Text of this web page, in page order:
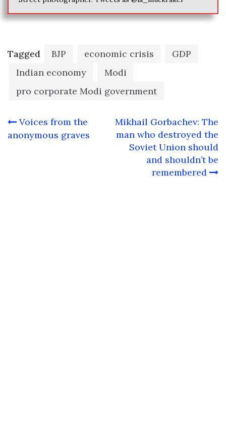
Tagged BJP economic crisis
GDP
Indian economy
Modi
pro corporate Modi government
Post
navigation
Voices from the
anonymous graves
Mikhail Gorbachev: The
man who destroyed the
Soviet Union should
and shouldn’t be
remembered